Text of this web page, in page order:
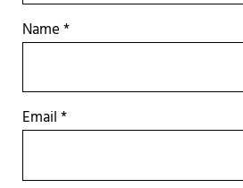
Name*
Email*